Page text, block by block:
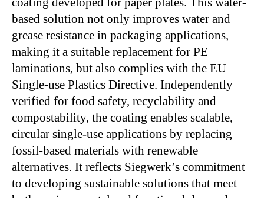
based solution not only improves water and
grease resistance in packaging applications,
making it a suitable replacement for PE
laminations, but also complies with the EU
Single-use Plastics Directive. Independently
verified for food safety, recyclability and
compostability, the coating enables scalable,
circular single-use applications by replacing
fossil-based materials with renewable
alternatives. It reflects Siegwerk’s commitment
to developing sustainable solutions that meet